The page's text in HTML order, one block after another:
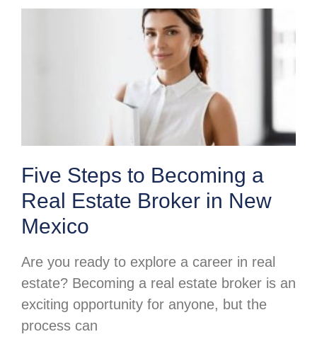
Five Steps to Becoming a
Real Estate Broker in New
Mexico
Are you ready to explore a career in real
estate? Becoming a real estate broker is an
exciting opportunity for anyone, but the
process can